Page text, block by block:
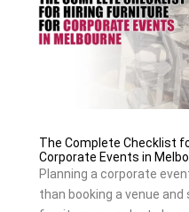
The Complete Checklist
Corporate Events in
Planning a corporate
than booking a venue